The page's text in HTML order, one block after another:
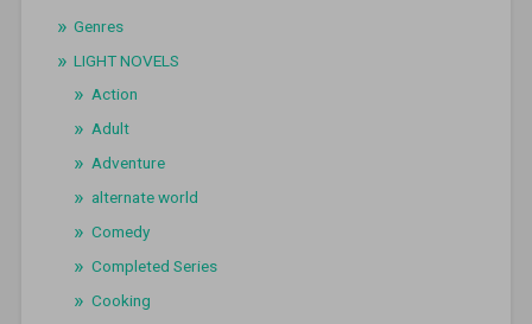
Genres
LIGHT NOVELS
Action
Adult
Adventure
alternate world
Comedy
Completed Series
Cooking